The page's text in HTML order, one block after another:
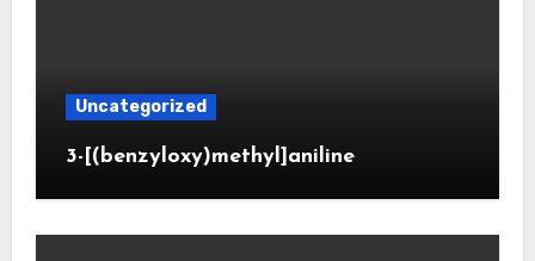
Uncategorized
3-[(benzyloxy)methyl]aniline